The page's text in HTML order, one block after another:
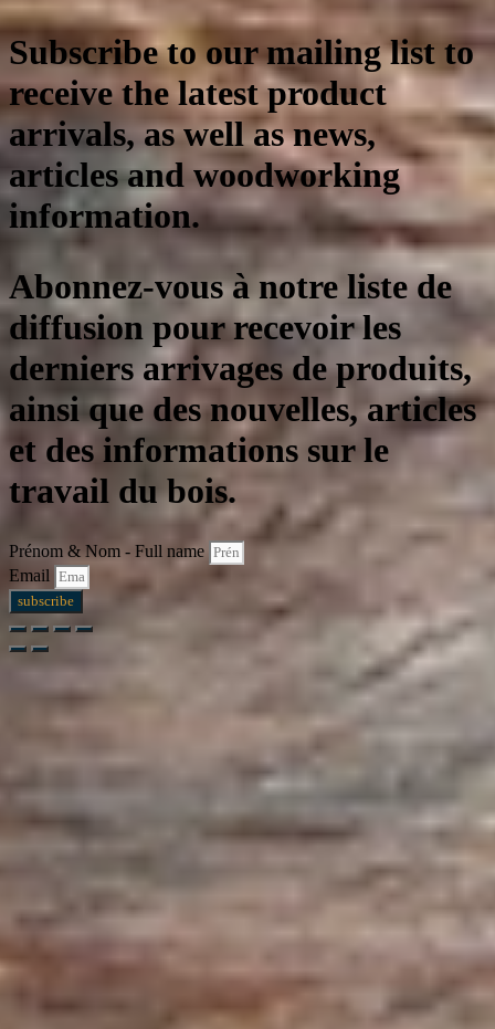
Subscribe to our mailing list to
receive the latest product
arrivals, as well as news,
articles and woodworking
information.
Abonnez-vous à notre liste de
diffusion pour recevoir les
derniers arrivages de produits,
ainsi que des nouvelles, articles
et des informations sur le
travail du bois.
Prénom & Nom - Full name
Email
subscribe